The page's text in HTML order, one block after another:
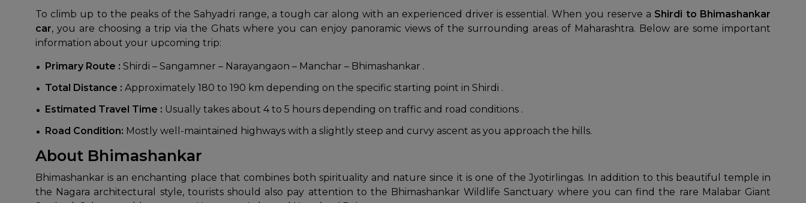
To climb up to the peaks of the Sahyadri range, a tough car along with an experienced driver is essential. When you reserve a Shirdi to Bhimashankar
car, you are choosing a trip via the Ghats where you can enjoy panoramic views of the surrounding areas of Maharashtra. Below are some important
information about your upcoming trip:
Primary Route : Shirdi – Sangamner – Narayangaon – Manchar – Bhimashankar .
Total Distance : Approximately 180 to 190 km depending on the specific starting point in Shirdi .
Estimated Travel Time : Usually takes about 4 to 5 hours depending on traffic and road conditions .
Road Condition: Mostly well-maintained highways with a slightly steep and curvy ascent as you approach the hills.
About Bhimashankar
Bhimashankar is an enchanting place that combines both spirituality and nature since it is one of the Jyotirlingas. In addition to this beautiful temple in
the Nagara architectural style, tourists should also pay attention to the Bhimashankar Wildlife Sanctuary where you can find the rare Malabar Giant